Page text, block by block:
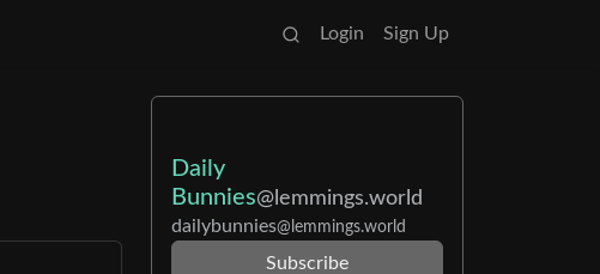
Login Sign Up
Daily
Bunnies@lemmings.world
dailybunnies@lemmings.world
Subscribe